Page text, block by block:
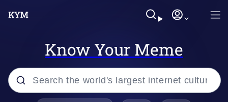
Know Your Meme
Popular searches